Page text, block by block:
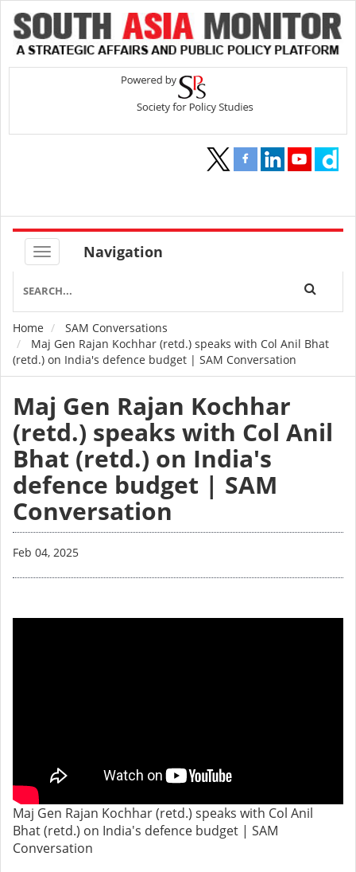
Navigation
Breadcrumb
Home
SAM Conversations
Maj Gen Rajan Kochhar (retd.) speaks with Col Anil Bhat
(retd.) on India's defence budget | SAM Conversation
Maj Gen Rajan Kochhar
(retd.) speaks with Col Anil
Bhat (retd.) on India's
defence budget | SAM
Conversation
Feb 04, 2025
Maj Gen Rajan Kochhar (retd.) speaks with Col Anil
Bhat (retd.) on India's defence budget | SAM
Conversation